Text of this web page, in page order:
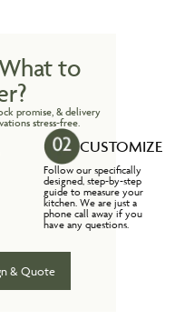
to
promise, & delivery
stress-free.
CUSTOMIZE
Follow our specifically
designed, step-by-step
guide to measure your
kitchen. We are just a
phone call away if you
have any questions.
& Quote